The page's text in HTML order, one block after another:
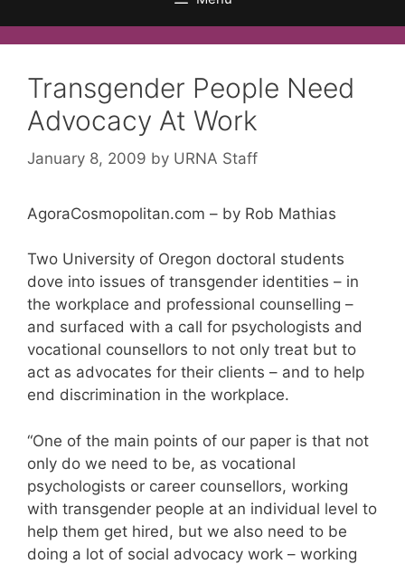
Transgender People Need
Advocacy At Work
January 8, 2009 by URNA Staff
AgoraCosmopolitan.com – by Rob Mathias
Two University of Oregon doctoral students
dove into issues of transgender identities – in
the workplace and professional counselling –
and surfaced with a call for psychologists and
vocational counsellors to not only treat but to
act as advocates for their clients – and to help
end discrimination in the workplace.
“One of the main points of our paper is that not
only do we need to be, as vocational
psychologists or career counsellors, working
with transgender people at an individual level to
help them get hired, but we also need to be
doing a lot of social advocacy work – working